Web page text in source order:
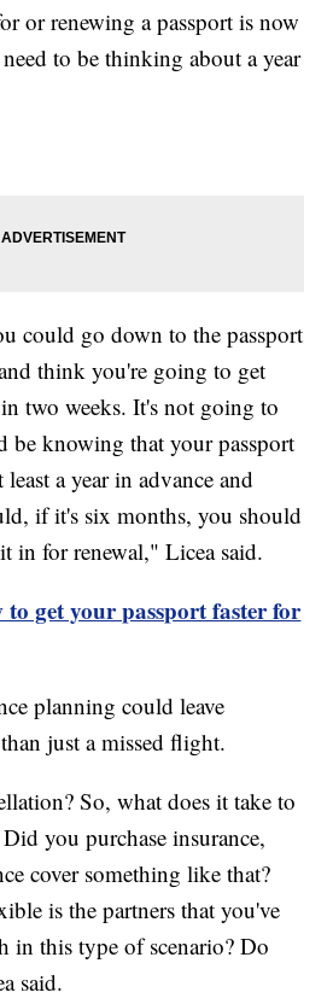
or renewing a passport is now
to be thinking about a year
could go down to the passport
think you're going to get
two weeks. It's not going to
be knowing that your passport
a year in advance and
if it's six months, you should
in for renewal," Licea said.
to get your passport faster for
planning could leave
just a missed flight.
So, what does it take to
you purchase insurance,
cover something like that?
is the partners that you've
in this type of scenario? Do
said.